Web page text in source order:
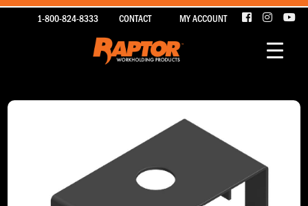
1-800-824-8333 CONTACT MY ACCOUNT